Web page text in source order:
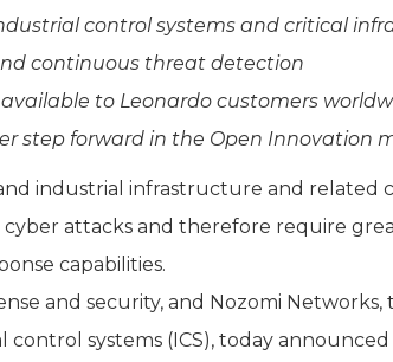
control systems and critical
continuous threat detection
to Leonardo customers
step forward in the Open Innovation
industrial infrastructure and related
attacks and therefore require
capabilities.
and security, and Nozomi Networks,
systems (ICS), today